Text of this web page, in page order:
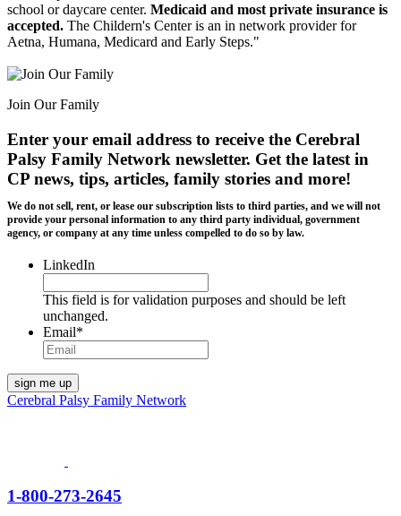
school or daycare center. Medicaid and most private insurance is
accepted. The Childern's Center is an in network provider for
Aetna, Humana, Medicard and Early Steps."
Join Our Family
Enter your email address to receive the Cerebral
Palsy Family Network newsletter. Get the latest in
CP news, tips, articles, family stories and more!
We do not sell, rent, or lease our subscription lists to third parties, and we will not
provide your personal information to any third party individual, government
agency, or company at any time unless compelled to do so by law.
LinkedIn
This field is for validation purposes and should be left
unchanged.
Email*
Cerebral Palsy Family Network
1-800-273-2645